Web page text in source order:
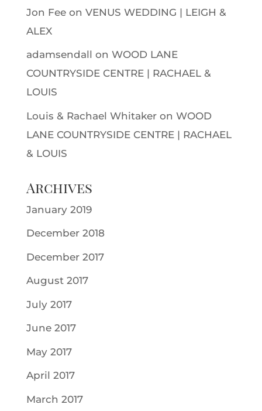
Jon Feeon VENUS WEDDING | LEIGH &
ALEX
adamsendall on WOOD LANE
COUNTRYSIDE CENTRE | RACHAEL &
LOUIS
Louis & Rachael Whitakeron WOOD
LANE COUNTRYSIDE CENTRE | RACHAEL
& LOUIS
Archives
January 2019
December 2018
December 2017
August 2017
July 2017
June 2017
May 2017
April 2017
March 2017